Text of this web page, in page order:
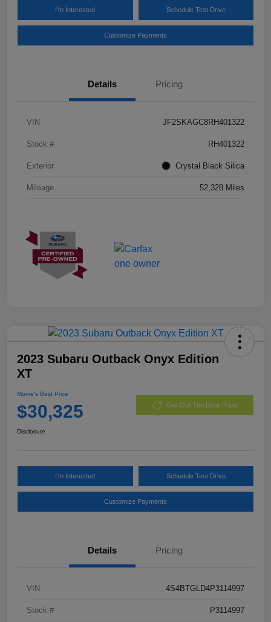
I'm Interested Schedule Test Drive
Customize Payments
Details Pricing
VIN JF2SKAGC8RH401322
Stock # RH401322
Exterior Crystal Black Silica
Mileage 52,328 Miles
2023 Subaru Outback Onyx Edition
XT
Morrie's Best Price
$30,325 Get Out The Door Price
Disclosure
I'm Interested Schedule Test Drive
Customize Payments
Details Pricing
VIN 4S4BTGLD4P3114997
Stock # P3114997